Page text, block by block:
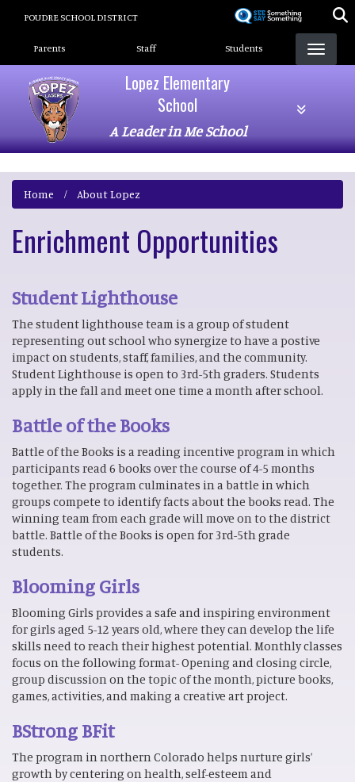
POUDRE SCHOOL DISTRICT
Landing Page Menu
Parents Staff Students
Lopez Elementary
School
A Leader in Me School
Home About Lopez
Enrichment Opportunities
Student Lighthouse
The student lighthouse team is a group of student
representing out school who synergize to have a postive
impact on students, staff, families, and the community.
Student Lighthouse is open to 3rd-5th graders. Students
apply in the fall and meet one time a month after school.
Battle of the Books
Battle of the Books is a reading incentive program in which
participants read 6 books over the course of 4-5 months
together. The program culminates in a battle in which
groups compete to identify facts about the books read. The
winning team from each grade will move on to the district
battle. Battle of the Books is open for 3rd-5th grade
students.
Blooming Girls
Blooming Girls provides a safe and inspiring environment
for girls aged 5-12 years old, where they can develop the life
skills need to reach their highest potential. Monthly classes
focus on the following format- Opening and closing circle,
group discussion on the topic of the month, picture books,
games, activities, and making a creative art project.
BStrong BFit
The program in northern Colorado helps nurture girls’
growth by centering on health, self-esteem and